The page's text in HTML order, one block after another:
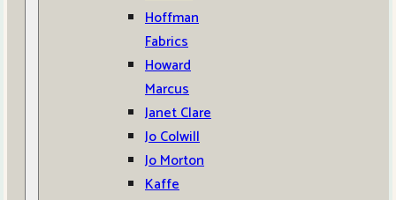
Hoffman
Fabrics
Howard
Marcus
Janet Clare
Jo Colwill
Jo Morton
Kaffe